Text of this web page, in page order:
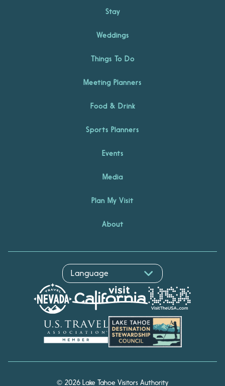
Stay
Weddings
Things To Do
Meeting Planners
Food & Drink
Sports Planners
Events
Media
Plan My Visit
About
© 2026 Lake Tahoe Visitors Authorityassistant. Ask me about